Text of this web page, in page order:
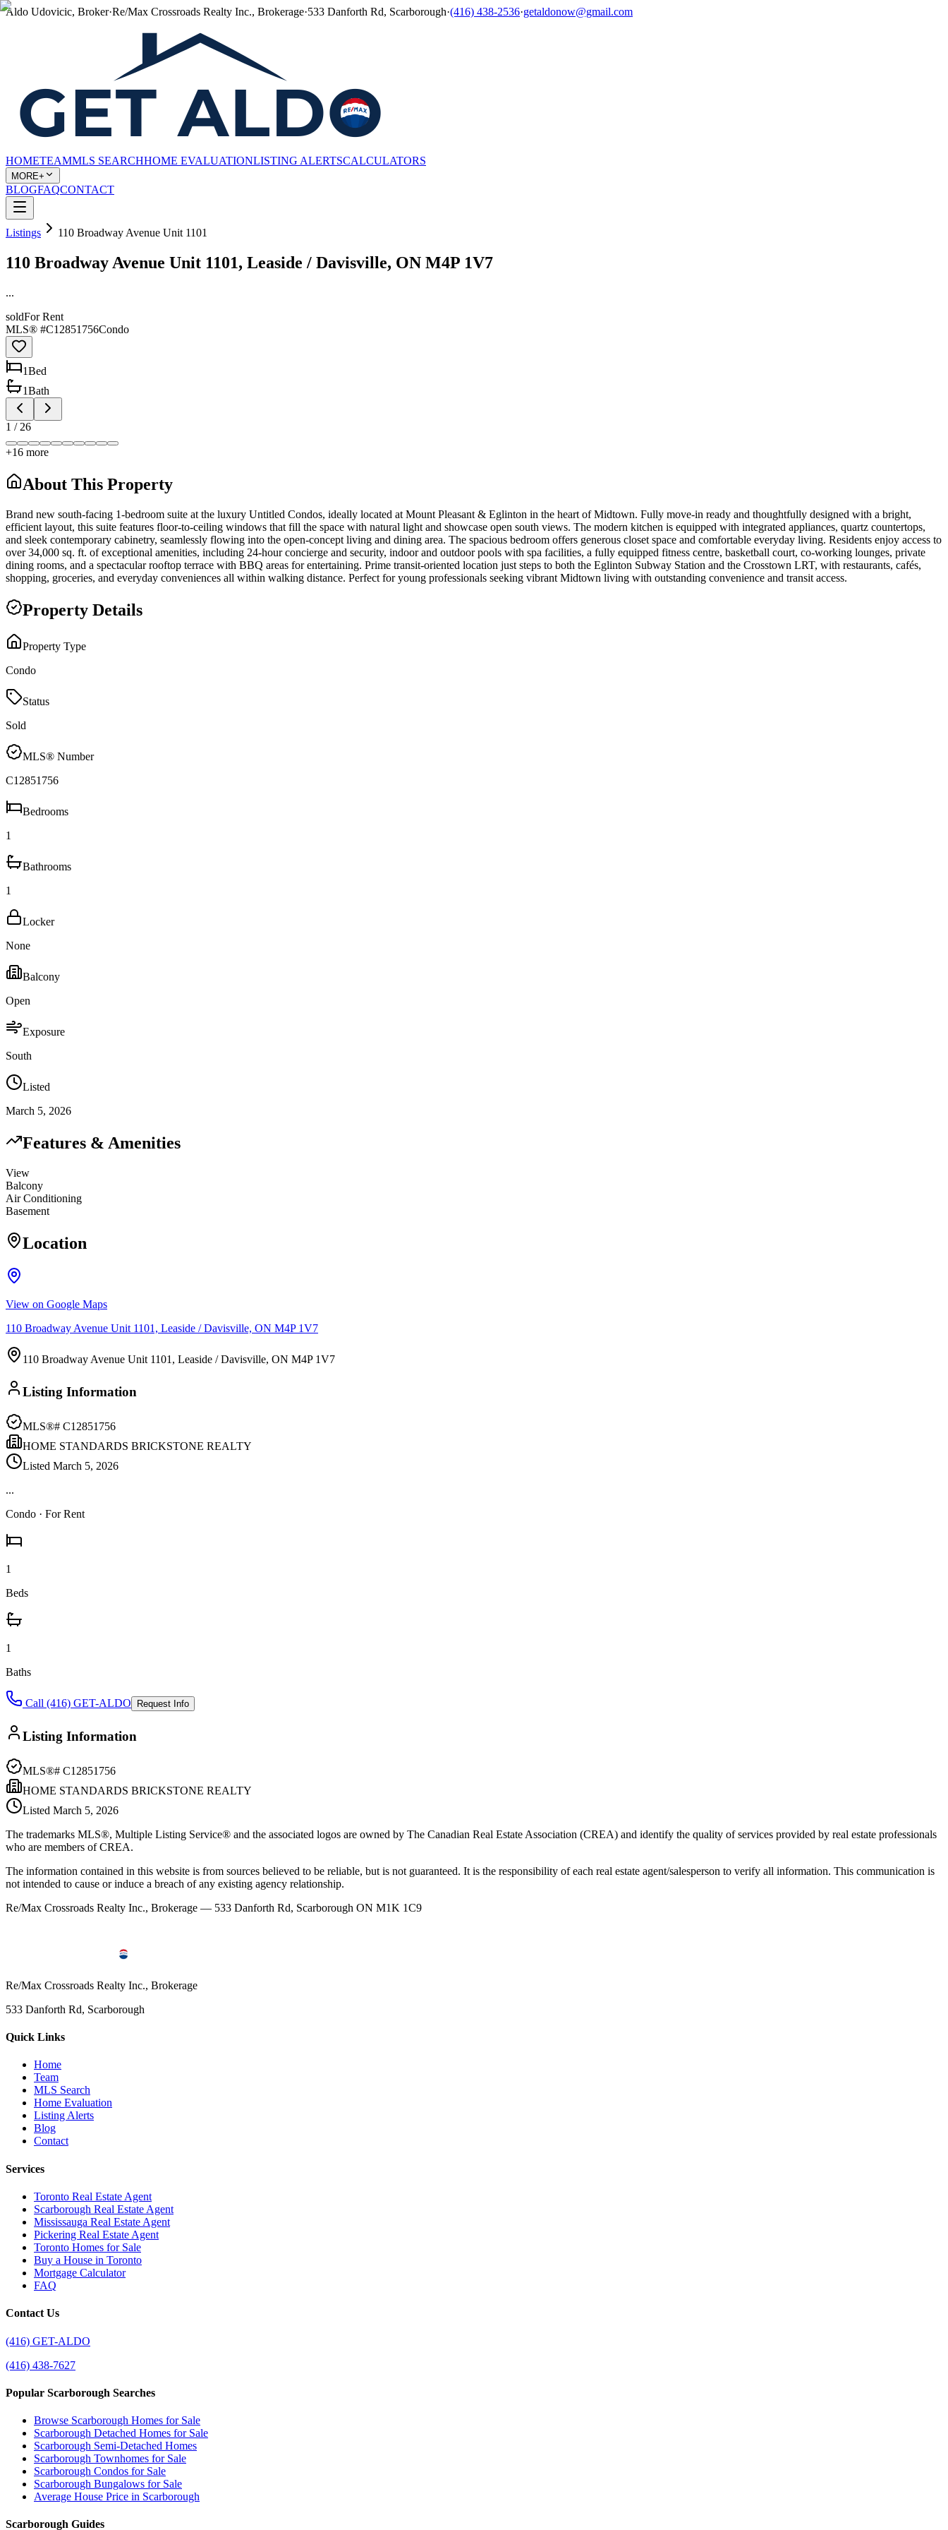
Aldo Udovicic, Broker·Re/Max Crossroads Realty Inc., Brokerage·533 Danforth Rd, Scarborough·(416) 438-2536·getaldonow@gmail.com
HOMETEAMMLS SEARCHHOME EVALUATIONLISTING ALERTSCALCULATORS
MORE+
BLOGFAQCONTACT
Listings 110 Broadway Avenue Unit 1101
110 Broadway Avenue Unit 1101, Leaside / Davisville, ON M4P 1V7
...
soldFor Rent
MLS® #C12851756Condo
1Bed
1Bath
1 / 26
+16 more
About This Property
Brand new south-facing 1-bedroom suite at the luxury Untitled Condos, ideally located at Mount Pleasant & Eglinton in the heart of Midtown. Fully move-in ready and thoughtfully designed with a bright,
efficient layout, this suite features floor-to-ceiling windows that fill the space with natural light and showcase open south views. The modern kitchen is equipped with integrated appliances, quartz countertops,
and sleek contemporary cabinetry, seamlessly flowing into the open-concept living and dining area. The spacious bedroom offers generous closet space and comfortable everyday living. Residents enjoy access to
over 34,000 sq. ft. of exceptional amenities, including 24-hour concierge and security, indoor and outdoor pools with spa facilities, a fully equipped fitness centre, basketball court, co-working lounges, private
dining rooms, and a spectacular rooftop terrace with BBQ areas for entertaining. Prime transit-oriented location just steps to both the Eglinton Subway Station and the Crosstown LRT, with restaurants, cafés,
shopping, groceries, and everyday conveniences all within walking distance. Perfect for young professionals seeking vibrant Midtown living with outstanding convenience and transit access.
Property Details
Property Type
Condo
Status
Sold
MLS® Number
C12851756
Bedrooms
1
Bathrooms
1
Locker
None
Balcony
Open
Exposure
South
Listed
March 5, 2026
Features & Amenities
View
Balcony
Air Conditioning
Basement
Location
View on Google Maps
110 Broadway Avenue Unit 1101, Leaside / Davisville, ON M4P 1V7
110 Broadway Avenue Unit 1101, Leaside / Davisville, ON M4P 1V7
Listing Information
MLS®# C12851756
HOME STANDARDS BRICKSTONE REALTY
Listed March 5, 2026
...
Condo · For Rent
1
Beds
1
Baths
Call (416) GET-ALDO Request Info
Listing Information
MLS®# C12851756
HOME STANDARDS BRICKSTONE REALTY
Listed March 5, 2026
The trademarks MLS®, Multiple Listing Service® and the associated logos are owned by The Canadian Real Estate Association (CREA) and identify the quality of services provided by real estate professionals
who are members of CREA.
The information contained in this website is from sources believed to be reliable, but is not guaranteed. It is the responsibility of each real estate agent/salesperson to verify all information. This communication is
not intended to cause or induce a breach of any existing agency relationship.
Re/Max Crossroads Realty Inc., Brokerage — 533 Danforth Rd, Scarborough ON M1K 1C9
Re/Max Crossroads Realty Inc., Brokerage
533 Danforth Rd, Scarborough
Quick Links
Home
Team
MLS Search
Home Evaluation
Listing Alerts
Blog
Contact
Services
Toronto Real Estate Agent
Scarborough Real Estate Agent
Mississauga Real Estate Agent
Pickering Real Estate Agent
Toronto Homes for Sale
Buy a House in Toronto
Mortgage Calculator
FAQ
Contact Us
(416) GET-ALDO
(416) 438-7627
Popular Scarborough Searches
Browse Scarborough Homes for Sale
Scarborough Detached Homes for Sale
Scarborough Semi-Detached Homes
Scarborough Townhomes for Sale
Scarborough Condos for Sale
Scarborough Bungalows for Sale
Average House Price in Scarborough
Scarborough Guides